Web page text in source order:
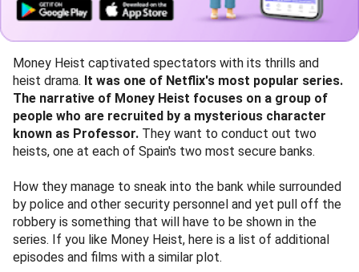
Money Heist captivated spectators with its thrills and
heist drama. It was one of Netflix's most popular series.
The narrative of Money Heist focuses on a group of
people who are recruited by a mysterious character
known as Professor. They want to conduct out two
heists, one at each of Spain's two most secure banks.
How they manage to sneak into the bank while surrounded
by police and other security personnel and yet pull off the
robbery is something that will have to be shown in the
series. If you like Money Heist, here is a list of additional
episodes and films with a similar plot.